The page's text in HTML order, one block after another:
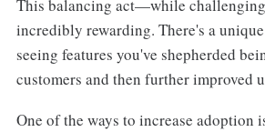
This balancing act—while
incredibly rewarding. There's a
seeing features you've shepherded
customers and then further improved
One of the ways to increase adoption